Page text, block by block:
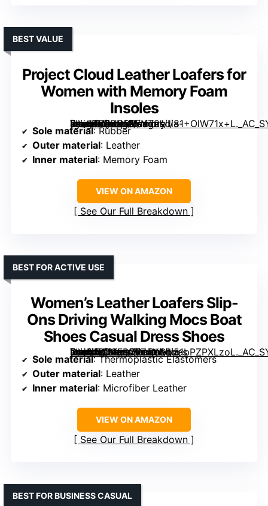
Project Cloud Leather Loafers for
Women with Memory Foam
Insoles
[grimfaste asin=”B0DP5RFNT2″ mode=”image” alt=”Project Cloud Leather Loafers for Women with Memory Foam Insoles” image=”https://m.media-amazon.com/images/I/81+OlW71x+L._AC_SY395_SX395_QL70_ML2_.jpg” link=”0″]
BEST VALUE
Sole material: Rubber
Outer material: Leather
Inner material: Memory Foam
VIEW ON AMAZON
See Our Full Breakdown
Women’s Leather Loafers Slip-
Ons Driving Walking Mocs Boat
Shoes Casual Dress Shoes
[grimfaste asin=”B0GFD77Z5Y” mode=”image” alt=”Women's Leather Loafers Slip-Ons Driving Walking Mocs Boat Shoes Casual Dress Shoes” image=”https://m.media-amazon.com/images/I/51bPZPXLzoL._AC_SY395_SX395_QL70_FMwebp_.jpg” link=”0″]
BEST FOR ACTIVE USE
Sole material: Thermoplastic Elastomers
Outer material: Leather
Inner material: Microfiber Leather
VIEW ON AMAZON
See Our Full Breakdown
BEST FOR BUSINESS CASUAL